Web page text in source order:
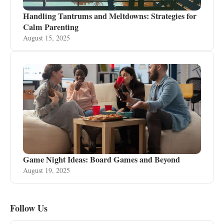
Handling Tantrums and Meltdowns: Strategies for
Calm Parenting
August 15, 2025
Game Night Ideas: Board Games and Beyond
August 19, 2025
Follow Us